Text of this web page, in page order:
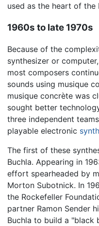
used as the heart of the
1960s to late 1970s
Because of the
synthesizer or
most composers
sounds using musique
musique concrète was
sought better
three independent
playable electronic
The first of these
Buchla. Appearing in
effort spearheaded by
Morton Subotnick. In
the Rockefeller
partner Ramon Sender
Buchla to build a "black